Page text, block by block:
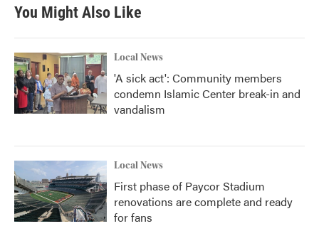
You Might Also Like
Local News
'A sick act': Community members
condemn Islamic Center break-in and
vandalism
Local News
First phase of Paycor Stadium
renovations are complete and ready
for fans